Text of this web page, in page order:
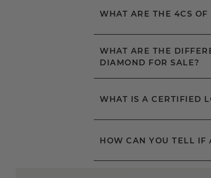
WHAT ARE THE 4CS OF
WHAT ARE THE
DIAMOND FOR SALE?
WHAT IS A CERTIFIED
HOW CAN YOU TELL IF